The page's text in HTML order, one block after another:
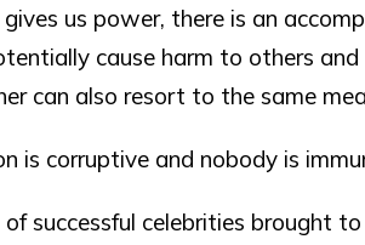
us power, there is an
cause harm to others and
can also resort to the same
is corruptive and nobody is
successful celebrities brought